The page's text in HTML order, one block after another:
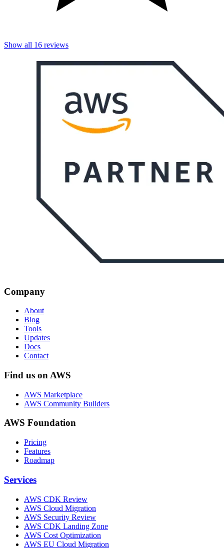
Show all 16 reviews
Company
About
Blog
Tools
Updates
Docs
Contact
Find us on AWS
AWS Marketplace
AWS Community Builders
AWS Foundation
Pricing
Features
Roadmap
Services
AWS CDK Review
AWS Cloud Migration
AWS Security Review
AWS CDK Landing Zone
AWS Cost Optimization
AWS EU Cloud Migration